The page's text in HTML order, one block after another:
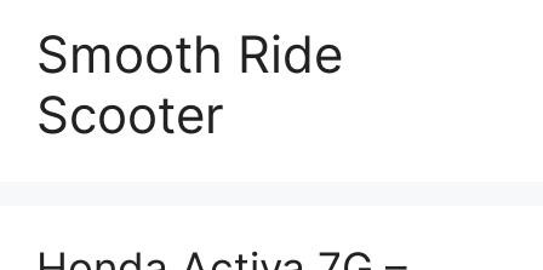
Smooth Ride
Scooter